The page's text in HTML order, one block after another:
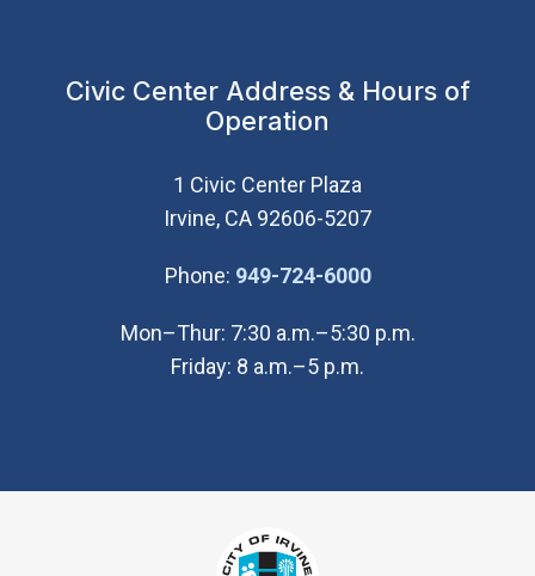
Civic Center Address & Hours of
Operation
1 Civic Center Plaza
Irvine, CA 92606-5207
Phone: 949-724-6000(Open in new
Mon–Thur: 7:30 a.m.–5:30 p.m.
Friday: 8 a.m.–5 p.m.